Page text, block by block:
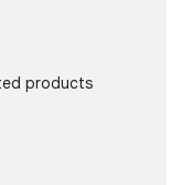
products